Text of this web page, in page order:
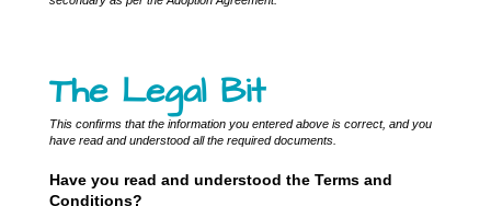
The Legal Bit
This confirms that the information you entered above is correct, and you
have read and understood all the required documents.
Have you read and understood the Terms and
Conditions?